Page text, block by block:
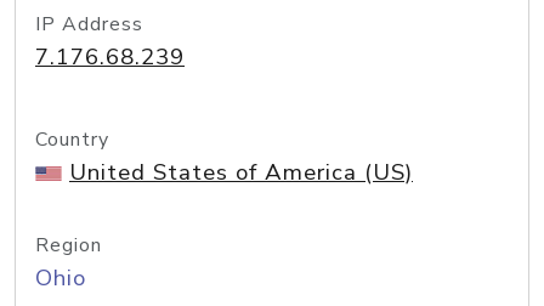
IP Address
7.176.68.239
Country
United States of America (US)
Region
Ohio